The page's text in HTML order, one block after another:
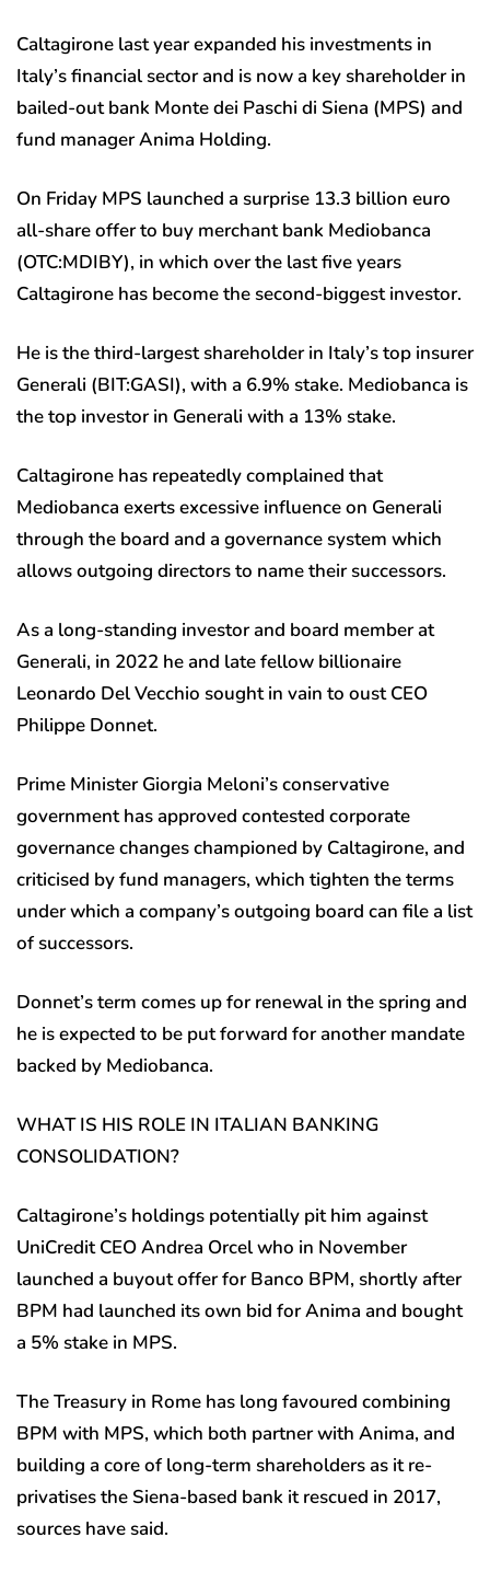
Caltagirone last year expanded his investments in
Italy’s financial sector and is now a key shareholder in
bailed-out bank Monte dei Paschi di Siena (MPS) and
fund manager Anima Holding.
On Friday MPS launched a surprise 13.3 billion euro
all-share offer to buy merchant bank Mediobanca
(OTC:MDIBY), in which over the last five years
Caltagirone has become the second-biggest investor.
He is the third-largest shareholder in Italy’s top insurer
Generali (BIT:GASI), with a 6.9% stake. Mediobanca is
the top investor in Generali with a 13% stake.
Caltagirone has repeatedly complained that
Mediobanca exerts excessive influence on Generali
through the board and a governance system which
allows outgoing directors to name their successors.
As a long-standing investor and board member at
Generali, in 2022 he and late fellow billionaire
Leonardo Del Vecchio sought in vain to oust CEO
Philippe Donnet.
Prime Minister Giorgia Meloni’s conservative
government has approved contested corporate
governance changes championed by Caltagirone, and
criticised by fund managers, which tighten the terms
under which a company’s outgoing board can file a list
of successors.
Donnet’s term comes up for renewal in the spring and
he is expected to be put forward for another mandate
backed by Mediobanca.
WHAT IS HIS ROLE IN ITALIAN BANKING
CONSOLIDATION?
Caltagirone’s holdings potentially pit him against
UniCredit CEO Andrea Orcel who in November
launched a buyout offer for Banco BPM, shortly after
BPM had launched its own bid for Anima and bought
a 5% stake in MPS.
The Treasury in Rome has long favoured combining
BPM with MPS, which both partner with Anima, and
building a core of long-term shareholders as it re-
privatises the Siena-based bank it rescued in 2017,
sources have said.